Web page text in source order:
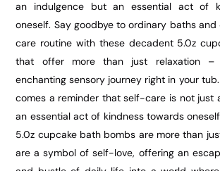
an indulgence but an essential act of
oneself. Say goodbye to ordinary baths
care routine with these decadent 5.0z
that offer more than just relaxation –
enchanting sensory journey right in your
comes a reminder that self-care is not just
an essential act of kindness towards
5.0z cupcake bath bombs are more than
are a symbol of self-love, offering an